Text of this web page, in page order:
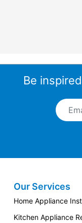
Be
Email
Giles
Our Services
Home Appliance
Kitchen Appliance